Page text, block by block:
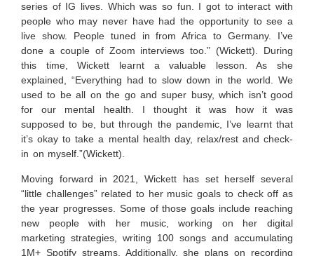
series of IG lives. Which was so fun. I got to interact with
people who may never have had the opportunity to see a
live show. People tuned in from Africa to Germany. I’ve
done a couple of Zoom interviews too.” (Wickett). During
this time, Wickett learnt a valuable lesson. As she
explained, “Everything had to slow down in the world. We
used to be all on the go and super busy, which isn’t good
for our mental health. I thought it was how it was
supposed to be, but through the pandemic, I’ve learnt that
it’s okay to take a mental health day, relax/rest and check-
in on myself.”(Wickett).
Moving forward in 2021, Wickett has set herself several
“little challenges” related to her music goals to check off as
the year progresses. Some of those goals include reaching
new people with her music, working on her digital
marketing strategies, writing 100 songs and accumulating
1M+ Spotify streams. Additionally, she plans on recording